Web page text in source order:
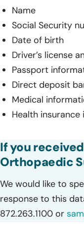
Name
Social Security
Date of birth
Driver’s license
Passport
Direct deposit
Medical
Health
If you
Orthopaedic
We would like to
response to this
872.263.1100 or